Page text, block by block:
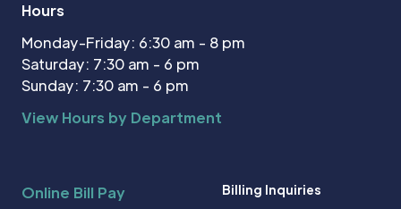
Hours
Monday-Friday: 6:30 am - 8 pm
Saturday: 7:30 am - 6 pm
Sunday: 7:30 am - 6 pm
View Hours by Department
Online Bill Pay
Billing Inquiries